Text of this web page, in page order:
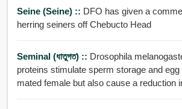
Seine (Seine) :: DFO has given a
herring seiners off Chebucto Head
Seminal (ধাতুগত) :: Drosophila
proteins stimulate sperm storage and egg
mated female but also cause a reduction